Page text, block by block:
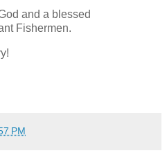
and a blessed
Fishermen.
PM